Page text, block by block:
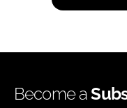
Become a